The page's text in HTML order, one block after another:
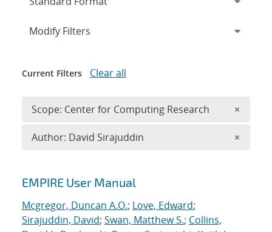
Search results
EMPIRE User Manual
Mcgregor, Duncan A.O.; Love, Edward;
Sirajuddin, David; Swan, Matthew S.; Collins,
Expand
Modify Filters
Current Filters Clear all
Scope: Center for Computing Research ×
Author: David Sirajuddin ×